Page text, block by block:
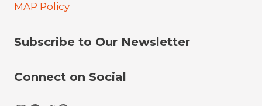
MAP Policy
Subscribe to Our Newsletter
Connect on Social